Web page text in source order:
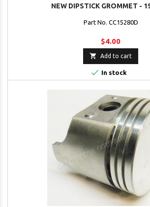
NEW DIPSTICK GROMMET -
Part No. CC15280D
$4.00
 Add to cart
 In stock